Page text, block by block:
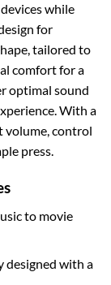
while
for
tailored to
comfort for a
optimal sound
With a
volume, control
press.
to movie
designed with a